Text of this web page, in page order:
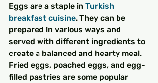
Eggs are a staple in Turkish
breakfast cuisine. They can be
prepared in various ways and
served with different ingredients to
create a balanced and hearty meal.
Fried eggs, poached eggs, and egg-
filled pastries are some popular